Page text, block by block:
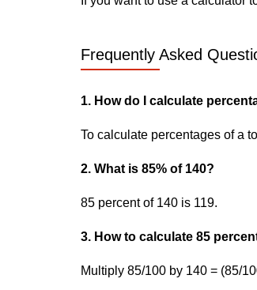
Frequently Asked
1. How do I calculate
To calculate percentages of a
2. What is 85% of 140?
85 percent of 140 is 119.
3. How to calculate 85
Multiply 85/100 by 140 = (85/